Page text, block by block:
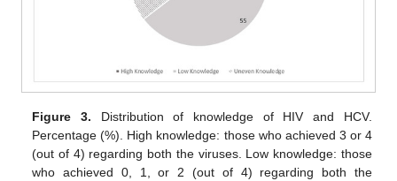
Figure 3. Distribution of knowledge of HIV and HCV.
Percentage (%). High knowledge: those who achieved 3 or 4
(out of 4) regarding both the viruses. Low knowledge: those
who achieved 0, 1, or 2 (out of 4) regarding both the